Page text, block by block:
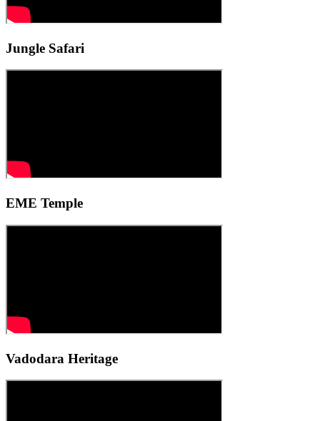
Jungle Safari
EME Temple
Vadodara Heritage